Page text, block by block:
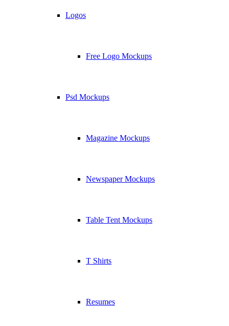
Logos
Free Logo Mockups
Psd Mockups
Magazine Mockups
Newspaper Mockups
Table Tent Mockups
T Shirts
Resumes